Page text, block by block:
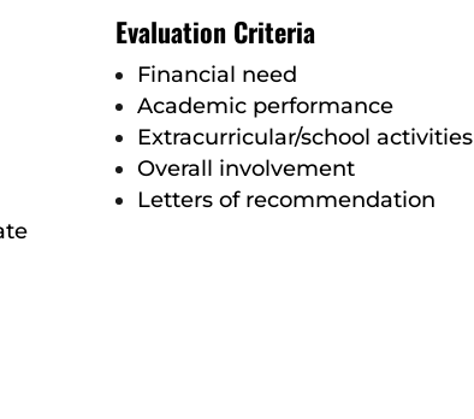
Evaluation Criteria
Financial need
Academic performance
Extracurricular/school activities
Overall involvement
Letters of recommendation